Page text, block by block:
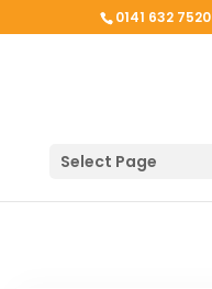
0141 632 7520
Select Page